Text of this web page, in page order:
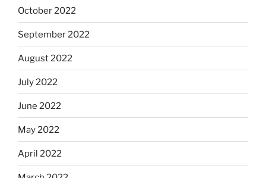
October 2022
September 2022
August 2022
July 2022
June 2022
May 2022
April 2022